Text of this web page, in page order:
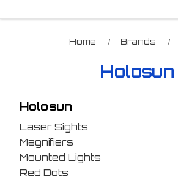
Home Brands
Holosun
Holosun
Laser Sights
Magnifiers
Mounted Lights
Red Dots